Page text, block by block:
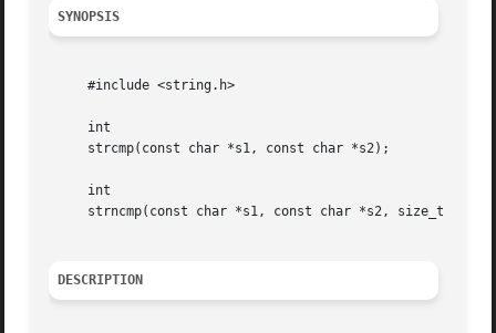
SYNOPSIS
     #include <string.h>
     int
     strcmp(const char *s1, const char *s2);
     int
     strncmp(const char *s1, const char *s2, size_t n);
DESCRIPTION